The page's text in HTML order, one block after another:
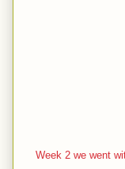
Week 2 we went